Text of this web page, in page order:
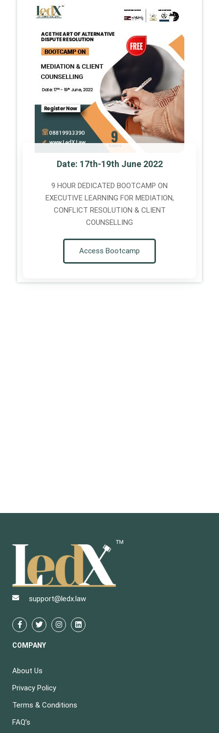
Date: 17th-19th June 2022
9 HOUR DEDICATED BOOTCAMP ON
EXECUTIVE LEARNING FOR MEDIATION,
CONFLICT RESOLUTION & CLIENT
COUNSELLING
Access Bootcamp
support@ledx.law
COMPANY
About Us
Privacy Policy
Terms & Conditions
FAQ’s